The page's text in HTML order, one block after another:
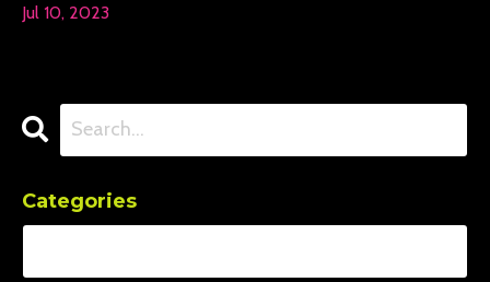
Jul 10, 2023
Categories